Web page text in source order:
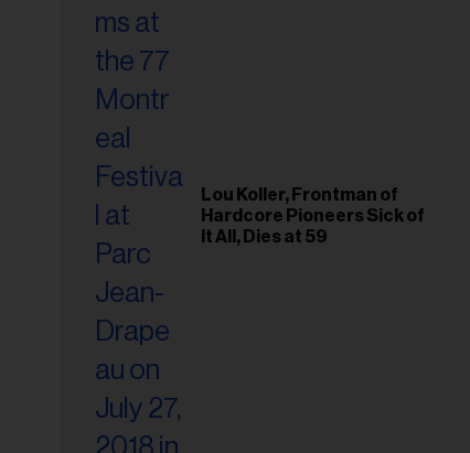
Lou Koller, Frontman of
Hardcore Pioneers Sick of
It All, Dies at 59